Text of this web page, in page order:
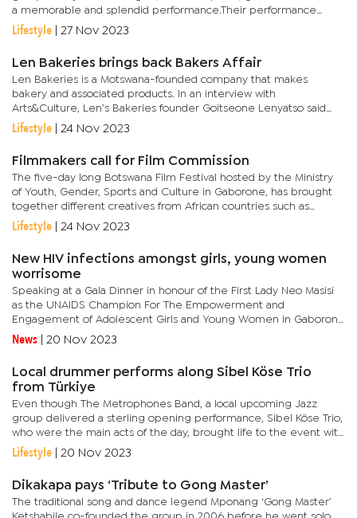
a memorable and splendid performance.Their performance
started after the night's speakers. After treating guests to a few...
Lifestyle 27 Nov 2023
Len Bakeries brings back Bakers Affair
Len Bakeries is a Motswana-founded company that makes
bakery and associated products. In an interview with
Arts&Culture, Len’s Bakeries founder Goitseone Lenyatso said
the second edition was bringing about five different and
experienced...
Lifestyle 24 Nov 2023
Filmmakers call for Film Commission
The five-day long Botswana Film Festival hosted by the Ministry
of Youth, Gender, Sports and Culture in Gaborone, has brought
together different creatives from African countries such as
Zimbabwe, Zambia, Nigeria, South Africa, Namibia and
others.The...
Lifestyle 24 Nov 2023
New HIV infections amongst girls, young women
worrisome
Speaking at a Gala Dinner in honour of the First Lady Neo Masisi
as the UNAIDS Champion For The Empowerment and
Engagement of Adolescent Girls and Young Women in Gaborone
recently, Letlhare pointed out that it was worrying because
AGYW constitutes...
News 20 Nov 2023
Local drummer performs along Sibel Köse Trio
from Türkiye
Even though The Metrophones Band, a local upcoming Jazz
group delivered a sterling opening performance, Sibel Köse Trio,
who were the main acts of the day, brought life to the event with
a variety of Jazz songs from different Jazz maestros across...
Lifestyle 20 Nov 2023
Dikakapa pays ‘Tribute to Gong Master’
The traditional song and dance legend Mponang ‘Gong Master’